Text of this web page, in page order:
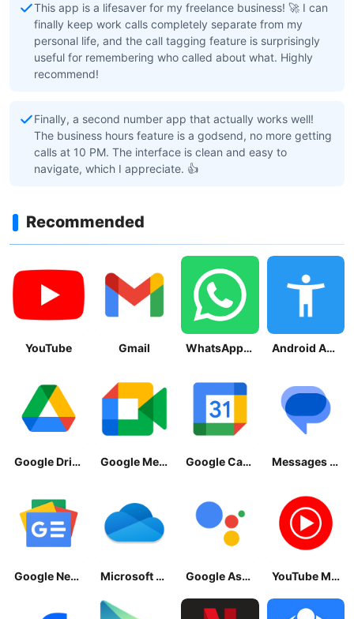
This app is a lifesaver for my freelance business! 🚀 I can
finally keep work calls completely separate from my
personal life, and the call tagging feature is surprisingly
useful for remembering who called about what. Highly
recommend!
Finally, a second number app that actually works well!
The business hours feature is a godsend, no more getting
calls at 10 PM. The interface is clean and easy to
navigate, which I appreciate. 👍
Recommended
YouTube Gmail WhatsApp Messenger Android Accessibility Suite
Google Drive Google Meet Google Calendar Messages by Google
Google News - Daily Headlines Microsoft OneDrive Google Assistant YouTube Music